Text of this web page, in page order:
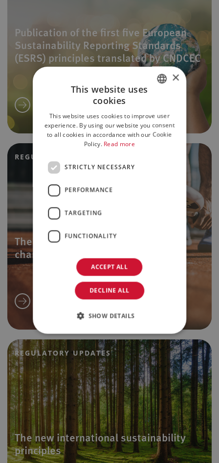
Publication of the first five European
Sustainability Reporting Standards
(ESRS) principles translated by CNDCEC
REGULATORY UPDATES
The sports reform: the main tax
changes
REGULATORY UPDATES
The new international sustainability
principles
ENGLISH
×
This website uses
cookies
This website uses cookies to improve user
experience. By using our website you consent
to all cookies in accordance with our Cookie
Policy. Read more
STRICTLY NECESSARY
PERFORMANCE
TARGETING
FUNCTIONALITY
ACCEPT ALL
DECLINE ALL
SHOW DETAILS